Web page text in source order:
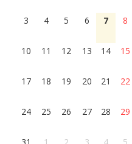
3 4 5 6 7 8
10 11 12 13 14 15
17 18 19 20 21 22
24 25 26 27 28 29